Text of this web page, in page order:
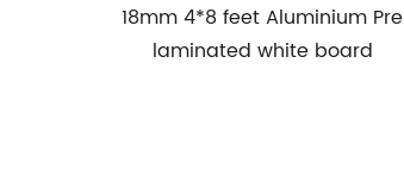
18mm 4*8 feet Aluminium Pre
laminated white board